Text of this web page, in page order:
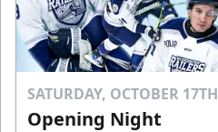
SATURDAY, OCTOBER 17TH
Opening Night